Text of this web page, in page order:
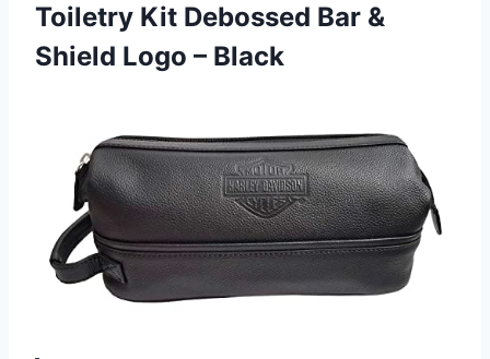
Toiletry Kit Debossed Bar &
Shield Logo – Black